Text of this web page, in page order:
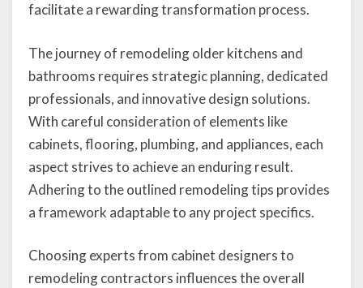
facilitate a rewarding transformation process.
The journey of remodeling older kitchens and
bathrooms requires strategic planning, dedicated
professionals, and innovative design solutions.
With careful consideration of elements like
cabinets, flooring, plumbing, and appliances, each
aspect strives to achieve an enduring result.
Adhering to the outlined remodeling tips provides
a framework adaptable to any project specifics.
Choosing experts from cabinet designers to
remodeling contractors influences the overall